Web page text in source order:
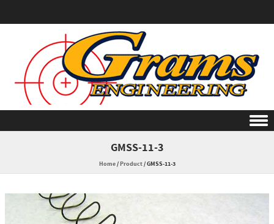
GMSS-11-3
Home/Product/GMSS-11-3